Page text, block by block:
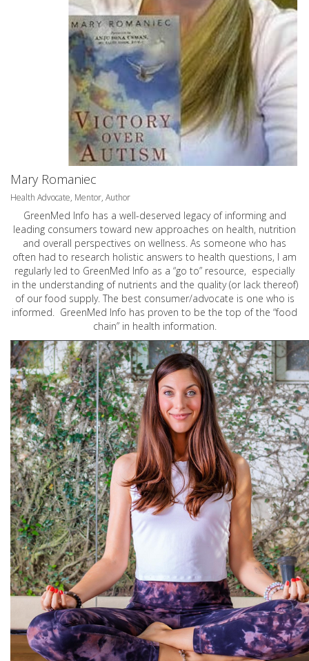
Mary Romaniec
Health Advocate, Mentor, Author
GreenMed Info has a well-deserved legacy of informing and
leading consumers toward new approaches on health, nutrition
and overall perspectives on wellness. As someone who has
often had to research holistic answers to health questions, I am
regularly led to GreenMed Info as a “go to” resource, especially
in the understanding of nutrients and the quality (or lack thereof)
of our food supply. The best consumer/advocate is one who is
informed. GreenMed Info has proven to be the top of the “food
chain” in health information.